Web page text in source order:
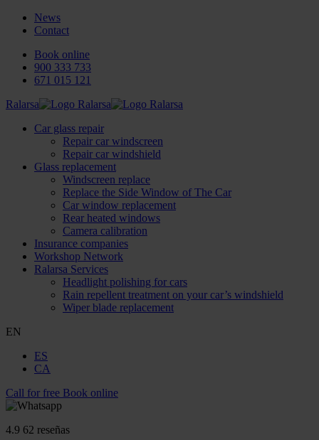
News
Contact
Book online
900 333 733
671 015 121
Ralarsa
Car glass repair
Repair car windscreen
Repair car windshield
Glass replacement
Windscreen replace
Replace the Side Window of The Car
Car window replacement
Rear heated windows
Camera calibration
Insurance companies
Workshop Network
Ralarsa Services
Headlight polishing for cars
Rain repellent treatment on your car’s windshield
Wiper blade replacement
EN
ES
CA
Call for free Book online
4.9 62 reseñas